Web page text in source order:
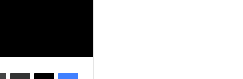
فيسبوك ‫X مشاركة عبر